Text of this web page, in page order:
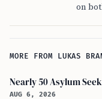
on
MORE FROM LUKAS
AUG 6, 2026